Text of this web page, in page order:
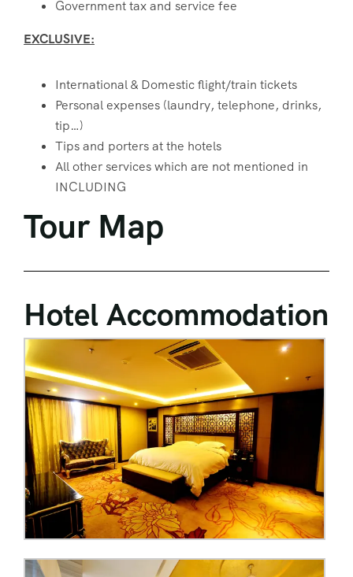
Government tax and service fee
EXCLUSIVE:
International & Domestic flight/train tickets
Personal expenses (laundry, telephone, drinks,
tip…)
Tips and porters at the hotels
All other services which are not mentioned in
INCLUDING
Tour Map
Hotel Accommodation